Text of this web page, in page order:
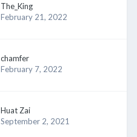
The_King
February 21, 2022
chamfer
February 7, 2022
Huat Zai
September 2, 2021